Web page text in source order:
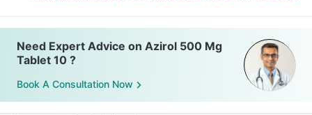
Need Expert Advice on Azirol 500 Mg
Tablet 10 ?
Book A Consultation Now